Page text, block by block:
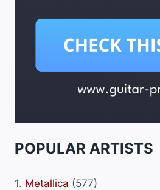
POPULAR ARTISTS
1. Metallica (577)